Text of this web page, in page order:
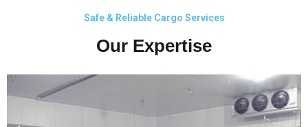
Safe & Reliable Cargo Services
Our Expertise